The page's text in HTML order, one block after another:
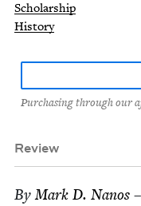
Scholarship
History
Purchasing through our
Review
ByMark D. Nanos